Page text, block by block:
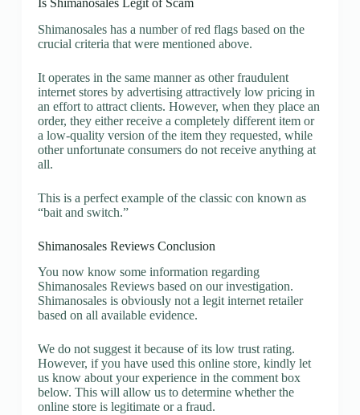
Shimanosales has a number of red flags based on the
crucial criteria that were mentioned above.
It operates in the same manner as other fraudulent
internet stores by advertising attractively low pricing in
an effort to attract clients. However, when they place an
order, they either receive a completely different item or
a low-quality version of the item they requested, while
other unfortunate consumers do not receive anything at
all.
This is a perfect example of the classic con known as
“bait and switch.”
Shimanosales Reviews Conclusion
You now know some information regarding
Shimanosales Reviews based on our investigation.
Shimanosales is obviously not a legit internet retailer
based on all available evidence.
We do not suggest it because of its low trust rating.
However, if you have used this online store, kindly let
us know about your experience in the comment box
below. This will allow us to determine whether the
online store is legitimate or a fraud.